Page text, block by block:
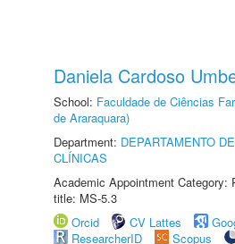
Daniela Cardoso
School: Faculdade de Ciências
de Araraquara)
Department: DEPARTAMENTO
CLÍNICAS
Academic Appointment Category:
title: MS-5.3
Orcid
CV Lattes
ResearcherID
Scopus